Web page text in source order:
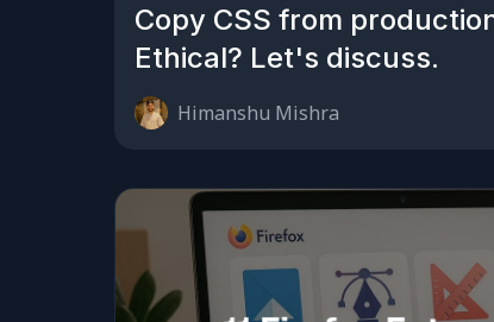
Copy CSS from
Ethical? Let's discuss.
Himanshu Mishra